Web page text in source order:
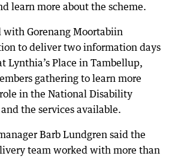
learn more about the scheme.
with Gorenang Moortabiin
to deliver two information days
Lynthia’s Place in Tambellup,
gathering to learn more
role in the National Disability
the services available.
Barb Lundgren said the
team worked with more than